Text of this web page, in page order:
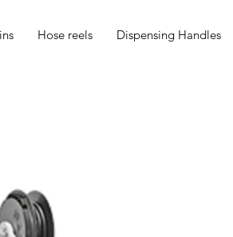
Hose reels Dispensing Handles